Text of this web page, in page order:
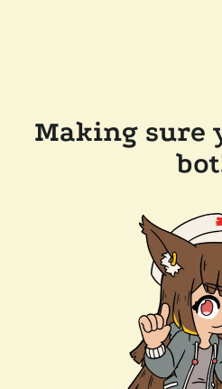
Making sure